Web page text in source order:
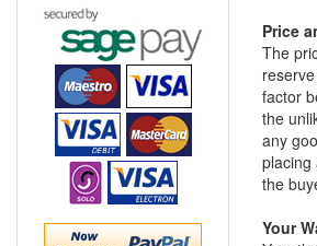
Price
The
factor
the
any
placing
the
Your